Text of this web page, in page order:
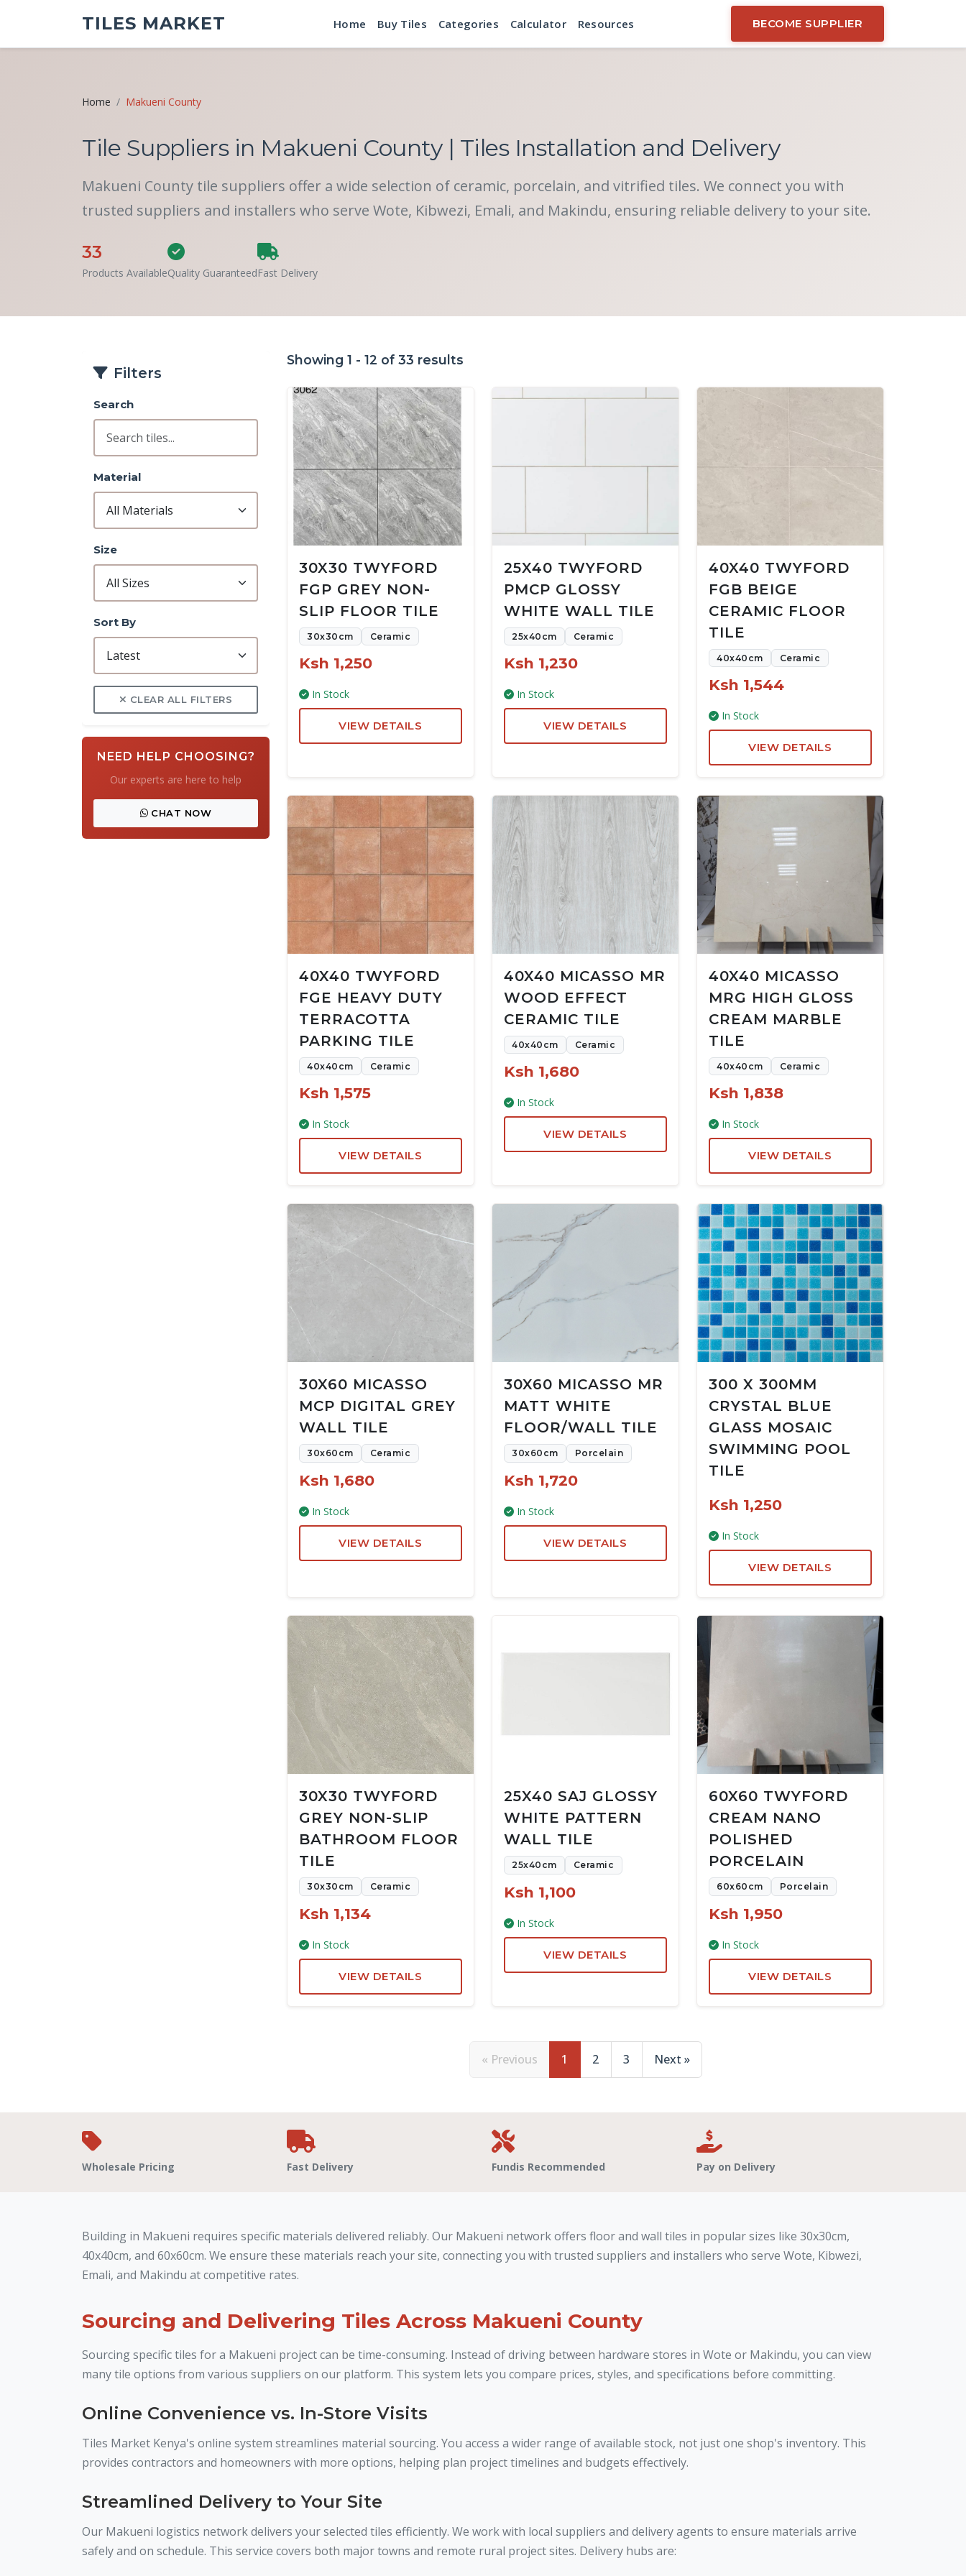
TILES MARKET Home Buy Tiles Categories Calculator Resources BECOME SUPPLIER
Home Makueni County
Tile Suppliers in Makueni County | Tiles Installation and Delivery
Makueni County tile suppliers offer a wide selection of ceramic, porcelain, and vitrified tiles. We connect you with
trusted suppliers and installers who serve Wote, Kibwezi, Emali, and Makindu, ensuring reliable delivery to your site.
33
Products AvailableQuality GuaranteedFast Delivery
Filters
Search
Material
Size
Sort By
CLEAR ALL FILTERS
NEED HELP CHOOSING?
Our experts are here to help
CHAT NOW
Showing 1 - 12 of 33 results
30X30 TWYFORD
FGP GREY NON-
SLIP FLOOR TILE
30x30cm Ceramic
Ksh 1,250
In Stock
VIEW DETAILS
25X40 TWYFORD
PMCP GLOSSY
WHITE WALL TILE
25x40cm Ceramic
Ksh 1,230
In Stock
VIEW DETAILS
40X40 TWYFORD
FGB BEIGE
CERAMIC FLOOR
TILE
40x40cm Ceramic
Ksh 1,544
In Stock
VIEW DETAILS
40X40 TWYFORD
FGE HEAVY DUTY
TERRACOTTA
PARKING TILE
40x40cm Ceramic
Ksh 1,575
In Stock
VIEW DETAILS
40X40 MICASSO MR
WOOD EFFECT
CERAMIC TILE
40x40cm Ceramic
Ksh 1,680
In Stock
VIEW DETAILS
40X40 MICASSO
MRG HIGH GLOSS
CREAM MARBLE
TILE
40x40cm Ceramic
Ksh 1,838
In Stock
VIEW DETAILS
30X60 MICASSO
MCP DIGITAL GREY
WALL TILE
30x60cm Ceramic
Ksh 1,680
In Stock
VIEW DETAILS
30X60 MICASSO MR
MATT WHITE
FLOOR/WALL TILE
30x60cm Porcelain
Ksh 1,720
In Stock
VIEW DETAILS
300 X 300MM
CRYSTAL BLUE
GLASS MOSAIC
SWIMMING POOL
TILE
Ksh 1,250
In Stock
VIEW DETAILS
30X30 TWYFORD
GREY NON-SLIP
BATHROOM FLOOR
TILE
30x30cm Ceramic
Ksh 1,134
In Stock
VIEW DETAILS
25X40 SAJ GLOSSY
WHITE PATTERN
WALL TILE
25x40cm Ceramic
Ksh 1,100
In Stock
VIEW DETAILS
60X60 TWYFORD
CREAM NANO
POLISHED
PORCELAIN
60x60cm Porcelain
Ksh 1,950
In Stock
VIEW DETAILS
« Previous 1 2 3 Next »
Wholesale Pricing Fast Delivery Fundis Recommended Pay on Delivery
Building in Makueni requires specific materials delivered reliably. Our Makueni network offers floor and wall tiles in popular sizes like 30x30cm,
40x40cm, and 60x60cm. We ensure these materials reach your site, connecting you with trusted suppliers and installers who serve Wote, Kibwezi,
Emali, and Makindu at competitive rates.
Sourcing and Delivering Tiles Across Makueni County
Sourcing specific tiles for a Makueni project can be time-consuming. Instead of driving between hardware stores in Wote or Makindu, you can view
many tile options from various suppliers on our platform. This system lets you compare prices, styles, and specifications before committing.
Online Convenience vs. In-Store Visits
Tiles Market Kenya's online system streamlines material sourcing. You access a wider range of available stock, not just one shop's inventory. This
provides contractors and homeowners with more options, helping plan project timelines and budgets effectively.
Streamlined Delivery to Your Site
Our Makueni logistics network delivers your selected tiles efficiently. We work with local suppliers and delivery agents to ensure materials arrive
safely and on schedule. This service covers both major towns and remote rural project sites. Delivery hubs are: